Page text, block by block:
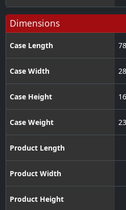
Dimensions
Case Length
Case Width
Case Height
Case Weight
Product Length
Product Width
Product Height